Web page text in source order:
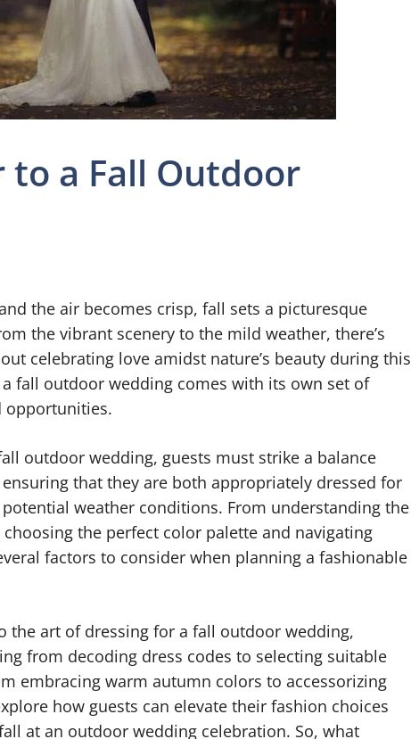
to a Fall Outdoor
the air becomes crisp, fall sets a picturesque
the vibrant scenery to the mild weather, there’s
celebrating love amidst nature’s beauty during this
fall outdoor wedding comes with its own set of
opportunities.
outdoor wedding, guests must strike a balance
that they are both appropriately dressed for
weather conditions. From understanding the
the perfect color palette and navigating
factors to consider when planning a fashionable
the art of dressing for a fall outdoor wedding,
from decoding dress codes to selecting suitable
embracing warm autumn colors to accessorizing
how guests can elevate their fashion choices
at an outdoor wedding celebration. So, what